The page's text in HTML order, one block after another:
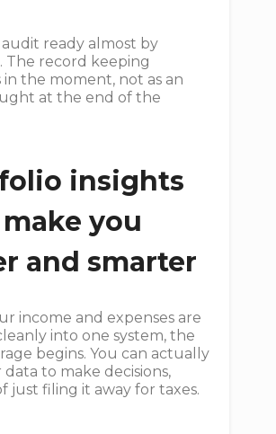
audit ready almost by
The record keeping
in the moment, not as an
at the end of the
insights
you
and smarter
income and expenses are
into one system, the
begins. You can actually
to make decisions,
just filing it away for taxes.